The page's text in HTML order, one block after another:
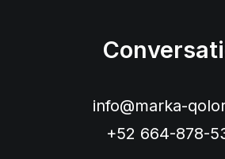
info@marka-
+52 664-878-